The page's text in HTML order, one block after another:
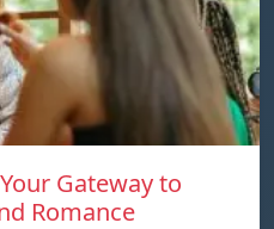
Gateway to
Romance